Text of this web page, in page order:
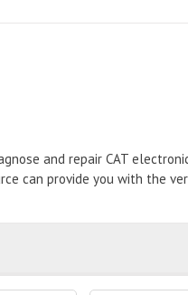
and repair CAT
can provide you with the